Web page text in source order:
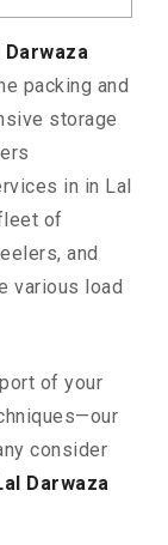
packing and
storage
in in Lal
of
and
various load
of your
consider
Darwaza